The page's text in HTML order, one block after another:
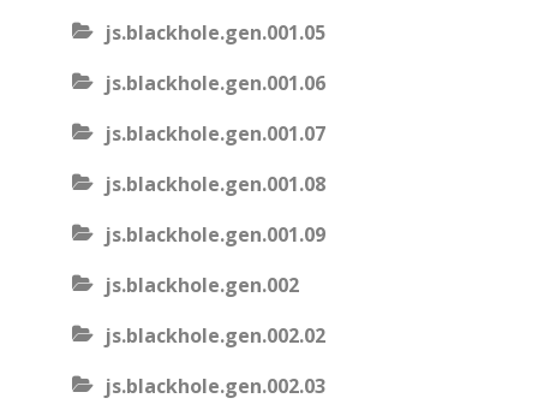
js.blackhole.gen.001.05
js.blackhole.gen.001.06
js.blackhole.gen.001.07
js.blackhole.gen.001.08
js.blackhole.gen.001.09
js.blackhole.gen.002
js.blackhole.gen.002.02
js.blackhole.gen.002.03